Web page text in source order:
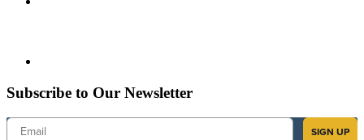
Subscribe to Our Newsletter
Email
SIGN UP